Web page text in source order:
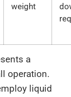
weight
a
operation.
liquid